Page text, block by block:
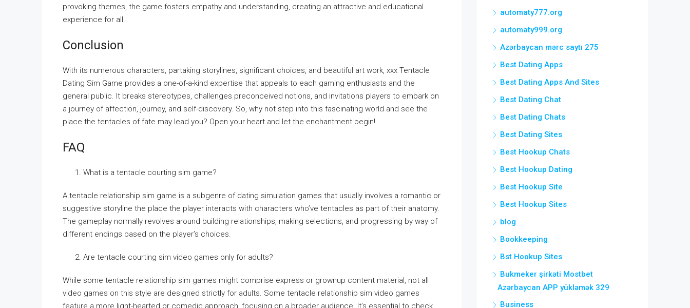
provoking themes, the game fosters empathy and understanding, creating an attractive and educational
experience for all.
Conclusion
With its numerous characters, partaking storylines, significant choices, and beautiful art work, xxx Tentacle
Dating Sim Game provides a one-of-a-kind expertise that appeals to each gaming enthusiasts and the
general public. It breaks stereotypes, challenges preconceived notions, and invitations players to embark on
a journey of affection, journey, and self-discovery. So, why not step into this fascinating world and see the
place the tentacles of fate may lead you? Open your heart and let the enchantment begin!
FAQ
What is a tentacle courting sim game?
A tentacle relationship sim game is a subgenre of dating simulation games that usually involves a romantic or
suggestive storyline the place the player interacts with characters who’ve tentacles as part of their anatomy.
The gameplay normally revolves around building relationships, making selections, and progressing by way of
different endings based on the player’s choices.
Are tentacle courting sim video games only for adults?
While some tentacle relationship sim games might comprise express or grownup content material, not all
video games on this style are designed strictly for adults. Some tentacle relationship sim video games
feature a more light-hearted or comedic approach, focusing on a broader audience. It’s essential to check
automaty777.org
automaty999.org
Azərbaycan mərc saytı 275
Best Dating Apps
Best Dating Apps And Sites
Best Dating Chat
Best Dating Chats
Best Dating Sites
Best Hookup Chats
Best Hookup Dating
Best Hookup Site
Best Hookup Sites
blog
Bookkeeping
Bst Hookup Sites
Bukmeker şirkəti Mostbet
Azərbaycan APP yükləmək 329
Business